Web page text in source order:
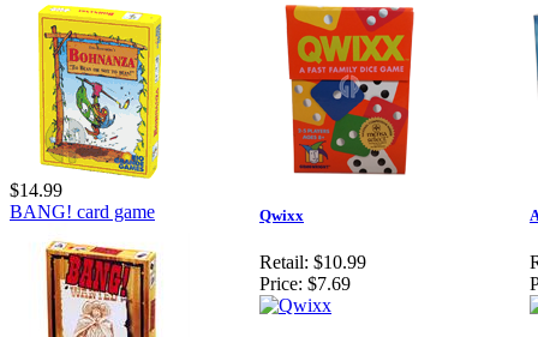
$14.99
BANG! card game
Qwixx
Retail: $10.99
Price: $7.69